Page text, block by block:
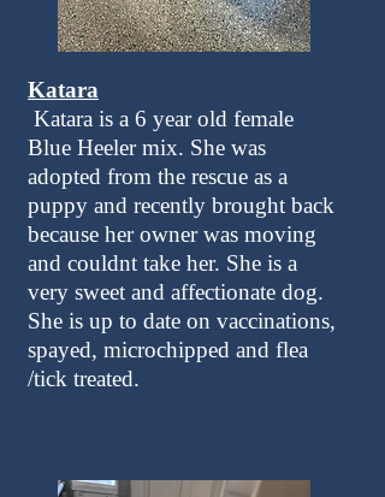
Katara
Katara is a 6 year old female
Blue Heeler mix. She was
adopted from the rescue as a
puppy and recently brought back
because her owner was moving
and couldnt take her. She is a
very sweet and affectionate dog.
She is up to date on vaccinations,
spayed, microchipped and flea
/tick treated.